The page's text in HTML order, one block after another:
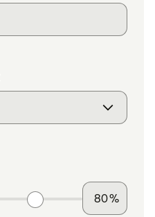
%